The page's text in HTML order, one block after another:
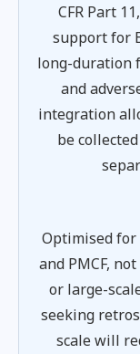
CFR Part
support for
long-duration
and
integration
be
Optimised
and PMCF,
or large-
seeking
scale will